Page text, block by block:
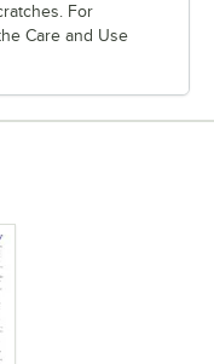
For
Care and Use